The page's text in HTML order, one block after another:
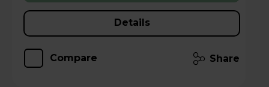
Details
Compare Share